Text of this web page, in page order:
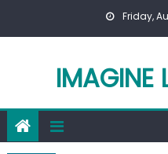
Friday,
IMAGINE